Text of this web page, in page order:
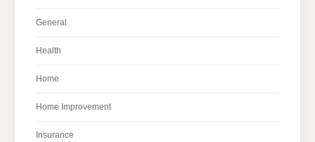
General
Health
Home
Home Improvement
Insurance